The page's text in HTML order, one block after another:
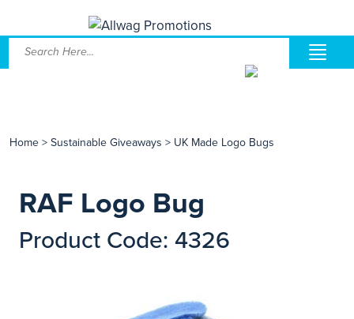
Home > Sustainable Giveaways > UK Made Logo Bugs
RAF Logo Bug
Product Code: 4326